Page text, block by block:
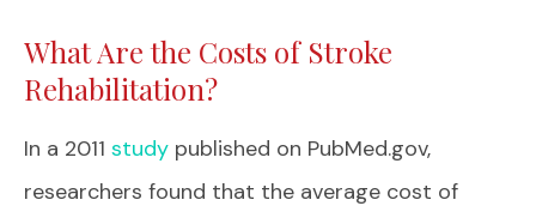
What Are the Costs of Stroke
Rehabilitation?
In a 2011 study published on PubMed.gov,
researchers found that the average cost of